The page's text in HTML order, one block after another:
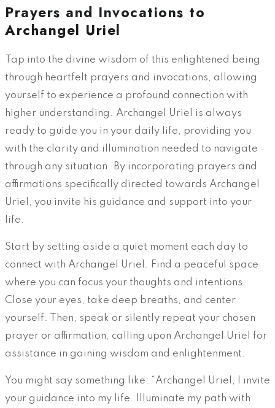
Prayers and Invocations to
Archangel Uriel
Tap into the divine wisdom of this enlightened being
through heartfelt prayers and invocations, allowing
yourself to experience a profound connection with
higher understanding. Archangel Uriel is always
ready to guide you in your daily life, providing you
with the clarity and illumination needed to navigate
through any situation. By incorporating prayers and
affirmations specifically directed towards Archangel
Uriel, you invite his guidance and support into your
life.
Start by setting aside a quiet moment each day to
connect with Archangel Uriel. Find a peaceful space
where you can focus your thoughts and intentions.
Close your eyes, take deep breaths, and center
yourself. Then, speak or silently repeat your chosen
prayer or affirmation, calling upon Archangel Uriel for
assistance in gaining wisdom and enlightenment.
You might say something like: “Archangel Uriel, I invite
your guidance into my life. Illuminate my path with